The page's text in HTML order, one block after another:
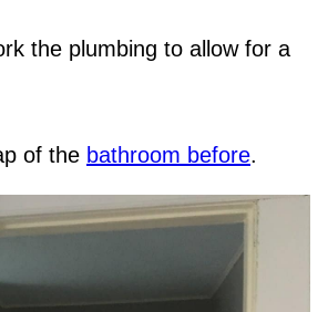
the plumbing to allow for a
of the bathroom before.